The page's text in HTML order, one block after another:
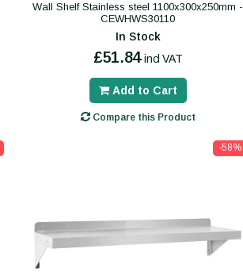
Wall Shelf Stainless steel 1100x300x250mm -
CEWHWS30110
In Stock
£51.84 incl VAT
Add to Cart
Compare this Product
-58%